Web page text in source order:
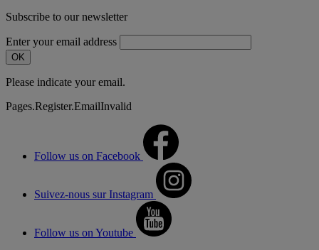
Subscribe to our newsletter
Enter your email address
OK
Please indicate your email.
Pages.Register.EmailInvalid
Follow us on Facebook
Suivez-nous sur Instagram
Follow us on Youtube